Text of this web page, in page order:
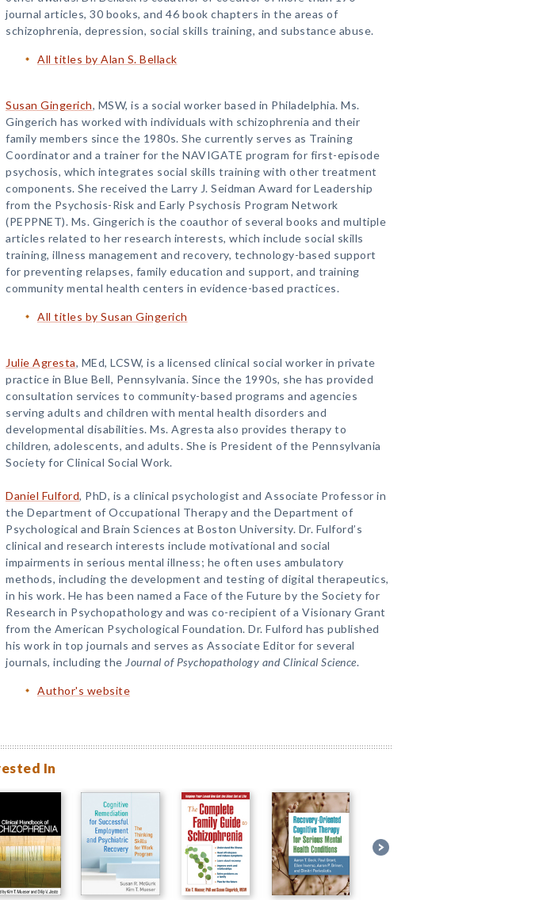
journal articles, 30 books, and 46 book chapters in the areas of
schizophrenia, depression, social skills training, and substance abuse.
All titles by Alan S. Bellack
Susan Gingerich, MSW, is a social worker based in Philadelphia. Ms.
Gingerich has worked with individuals with schizophrenia and their
family members since the 1980s. She currently serves as Training
Coordinator and a trainer for the NAVIGATE program for first-episode
psychosis, which integrates social skills training with other treatment
components. She received the Larry J. Seidman Award for Leadership
from the Psychosis-Risk and Early Psychosis Program Network
(PEPPNET). Ms. Gingerich is the coauthor of several books and multiple
articles related to her research interests, which include social skills
training, illness management and recovery, technology-based support
for preventing relapses, family education and support, and training
community mental health centers in evidence-based practices.
All titles by Susan Gingerich
Julie Agresta, MEd, LCSW, is a licensed clinical social worker in private
practice in Blue Bell, Pennsylvania. Since the 1990s, she has provided
consultation services to community-based programs and agencies
serving adults and children with mental health disorders and
developmental disabilities. Ms. Agresta also provides therapy to
children, adolescents, and adults. She is President of the Pennsylvania
Society for Clinical Social Work.
Daniel Fulford, PhD, is a clinical psychologist and Associate Professor in
the Department of Occupational Therapy and the Department of
Psychological and Brain Sciences at Boston University. Dr. Fulford’s
clinical and research interests include motivational and social
impairments in serious mental illness; he often uses ambulatory
methods, including the development and testing of digital therapeutics,
in his work. He has been named a Face of the Future by the Society for
Research in Psychopathology and was co-recipient of a Visionary Grant
from the American Psychological Foundation. Dr. Fulford has published
his work in top journals and serves as Associate Editor for several
journals, including the Journal of Psychopathology and Clinical Science.
Author's website
In